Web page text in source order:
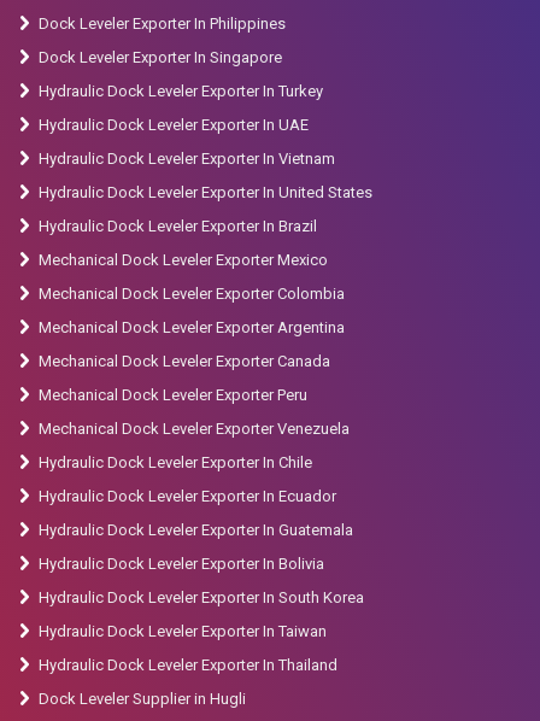
Dock Leveler Exporter In Philippines
Dock Leveler Exporter In Singapore
Hydraulic Dock Leveler Exporter In Turkey
Hydraulic Dock Leveler Exporter In UAE
Hydraulic Dock Leveler Exporter In Vietnam
Hydraulic Dock Leveler Exporter In United States
Hydraulic Dock Leveler Exporter In Brazil
Mechanical Dock Leveler Exporter Mexico
Mechanical Dock Leveler Exporter Colombia
Mechanical Dock Leveler Exporter Argentina
Mechanical Dock Leveler Exporter Canada
Mechanical Dock Leveler Exporter Peru
Mechanical Dock Leveler Exporter Venezuela
Hydraulic Dock Leveler Exporter In Chile
Hydraulic Dock Leveler Exporter In Ecuador
Hydraulic Dock Leveler Exporter In Guatemala
Hydraulic Dock Leveler Exporter In Bolivia
Hydraulic Dock Leveler Exporter In South Korea
Hydraulic Dock Leveler Exporter In Taiwan
Hydraulic Dock Leveler Exporter In Thailand
Dock Leveler Supplier in Hugli